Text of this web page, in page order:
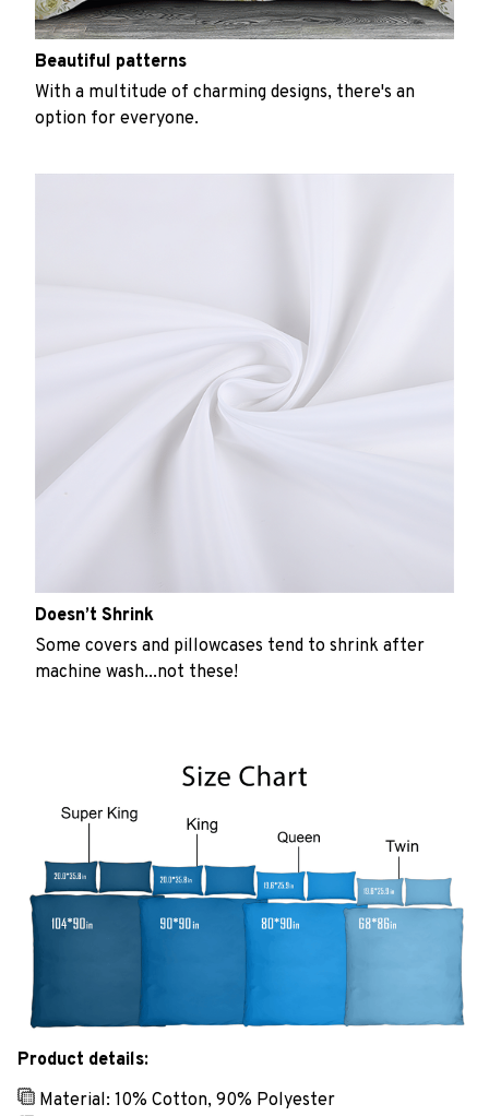
Beautiful patterns
With a multitude of charming designs, there's an
option for everyone.
Doesn’t Shrink
Some covers and pillowcases tend to shrink after
machine wash...not these!
Product details:
Material: 10% Cotton, 90% Polyester